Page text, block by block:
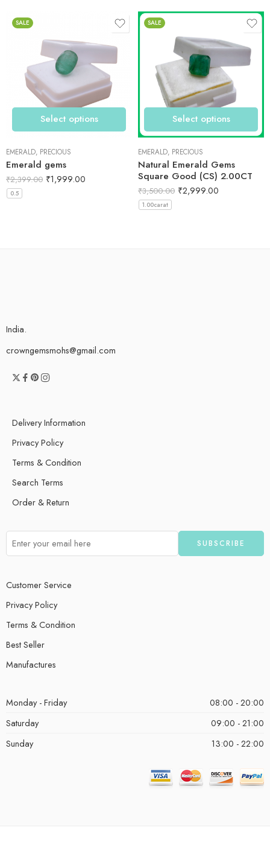
SALE
Select options
EMERALD, PRECIOUS
Emerald gems
₹2,399.00 ₹1,999.00
0.5
SALE
Select options
EMERALD, PRECIOUS
Natural Emerald Gems
Square Good (CS) 2.00CT
₹3,500.00 ₹2,999.00
1.00carat
India.
crowngemsmohs@gmail.com
Delivery Information
Privacy Policy
Terms & Condition
Search Terms
Order & Return
Customer Service
Privacy Policy
Terms & Condition
Best Seller
Manufactures
Monday - Friday
08:00 - 20:00
Saturday
09:00 - 21:00
Sunday
13:00 - 22:00